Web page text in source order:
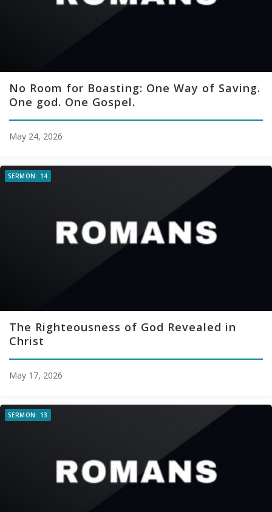
No Room for Boasting: One Way of Saving.
One god. One Gospel.
May 24, 2026
SERMON: 14
The Righteousness of God Revealed in
Christ
May 17, 2026
SERMON: 13